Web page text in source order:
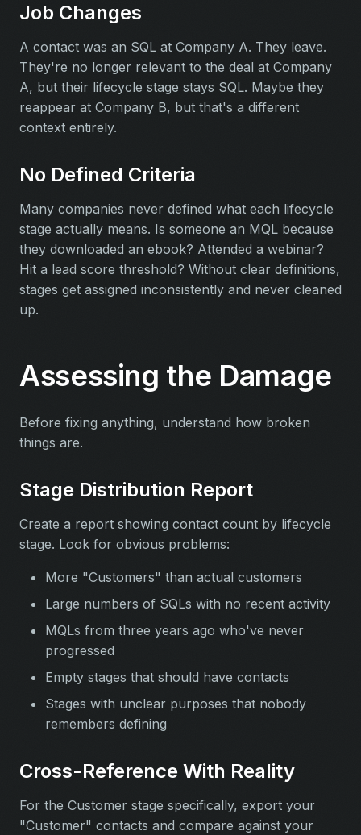
Job Changes
A contact was an SQL at Company A. They leave.
They're no longer relevant to the deal at Company
A, but their lifecycle stage stays SQL. Maybe they
reappear at Company B, but that's a different
context entirely.
No Defined Criteria
Many companies never defined what each lifecycle
stage actually means. Is someone an MQL because
they downloaded an ebook? Attended a webinar?
Hit a lead score threshold? Without clear definitions,
stages get assigned inconsistently and never cleaned
up.
Assessing the Damage
Before fixing anything, understand how broken
things are.
Stage Distribution Report
Create a report showing contact count by lifecycle
stage. Look for obvious problems:
More "Customers" than actual customers
Large numbers of SQLs with no recent activity
MQLs from three years ago who've never
progressed
Empty stages that should have contacts
Stages with unclear purposes that nobody
remembers defining
Cross-Reference With Reality
For the Customer stage specifically, export your
"Customer" contacts and compare against your